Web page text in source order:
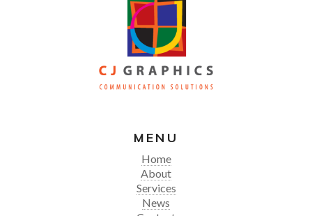
MENU
Home
About
Services
News